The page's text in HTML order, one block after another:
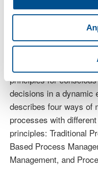
changing and complex
a more holistic view of
to manage agile
are summarized in a
principles for
decisions in a dynamic
describes four ways of
processes with
principles: Traditional
Based Process
Management, and